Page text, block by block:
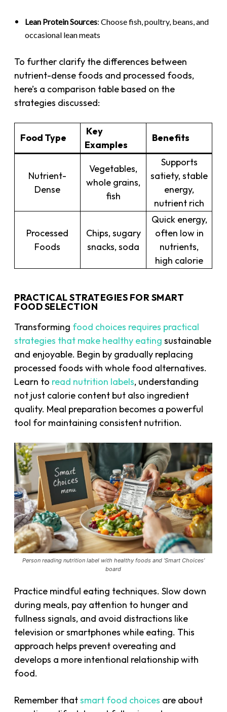
Lean Protein Sources: Choose fish, poultry, beans, and
occasional lean meats
To further clarify the differences between
nutrient-dense foods and processed foods,
here’s a comparison table based on the
strategies discussed:
Food Type
Key
Examples
Benefits
Nutrient-
Dense
Vegetables,
whole grains,
fish
Supports
satiety, stable
energy,
nutrient rich
Processed
Foods
Chips, sugary
snacks, soda
Quick energy,
often low in
nutrients,
high calorie
PRACTICAL STRATEGIES FOR SMART
FOOD SELECTION
Transforming food choices requires practical
strategies that make healthy eating sustainable
and enjoyable. Begin by gradually replacing
processed foods with whole food alternatives.
Learn to read nutrition labels, understanding
not just calorie content but also ingredient
quality. Meal preparation becomes a powerful
tool for maintaining consistent nutrition.
Person reading nutrition label with healthy foods and ‘Smart Choices’
board
Practice mindful eating techniques. Slow down
during meals, pay attention to hunger and
fullness signals, and avoid distractions like
television or smartphones while eating. This
approach helps prevent overeating and
develops a more intentional relationship with
food.
Remember thatsmart food choices are about